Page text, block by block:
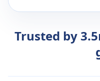
Trusted by